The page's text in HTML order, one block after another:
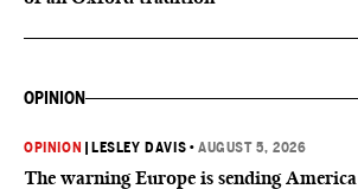
OPINION
OPINION LESLEY DAVIS •AUGUST 5, 2026
The warning Europe is sending America